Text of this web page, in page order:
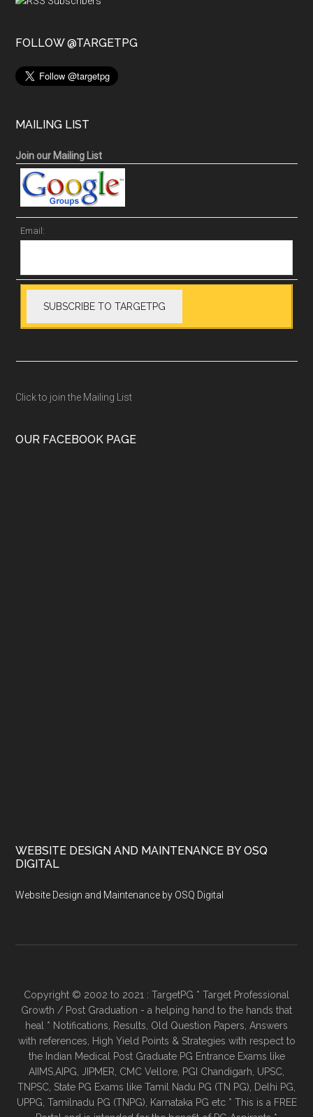
FOLLOW @TARGETPG
MAILING LIST
Join our Mailing List
Email:
Click to join the Mailing List
OUR FACEBOOK PAGE
WEBSITE DESIGN AND MAINTENANCE BY OSQ
DIGITAL
Website Design and Maintenance by OSQ Digital
Copyright © 2002 to 2021 : TargetPG * Target Professional
Growth / Post Graduation - a helping hand to the hands that
heal * Notifications, Results, Old Question Papers, Answers
with references, High Yield Points & Strategies with respect to
the Indian Medical Post Graduate PG Entrance Exams like
AIIMS,AIPG, JIPMER, CMC Vellore, PGI Chandigarh, UPSC,
TNPSC, State PG Exams like Tamil Nadu PG (TN PG), Delhi PG,
UPPG, Tamilnadu PG (TNPG), Karnataka PG etc * This is a FREE